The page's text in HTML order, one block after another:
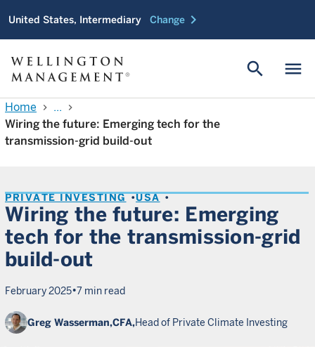
United States, Intermediary Change chevron_right
menu
search
Home chevron_right ... chevron_right
Wiring the future: Emerging tech for the
transmission-grid build-out
PRIVATE INVESTING USA
Wiring the future: Emerging
tech for the transmission-grid
build-out
February 2025•7 min read
Greg Wasserman,CFA,Head of Private Climate Investing